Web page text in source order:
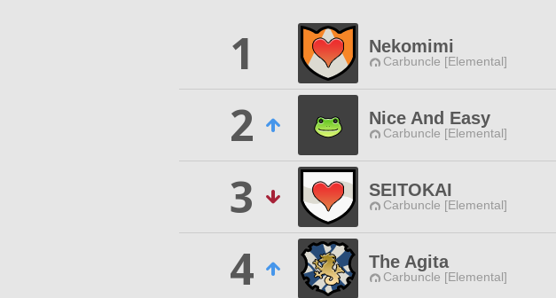
1 Nekomimi
Carbuncle [Elemental]
2
Nice And Easy
Carbuncle [Elemental]
3
SEITOKAI
Carbuncle [Elemental]
4
The Agita
Carbuncle [Elemental]